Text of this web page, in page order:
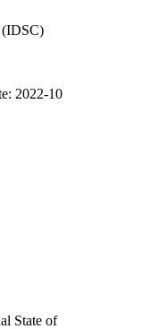
(IDSC)
2022-10
State of